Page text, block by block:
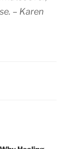
– Karen